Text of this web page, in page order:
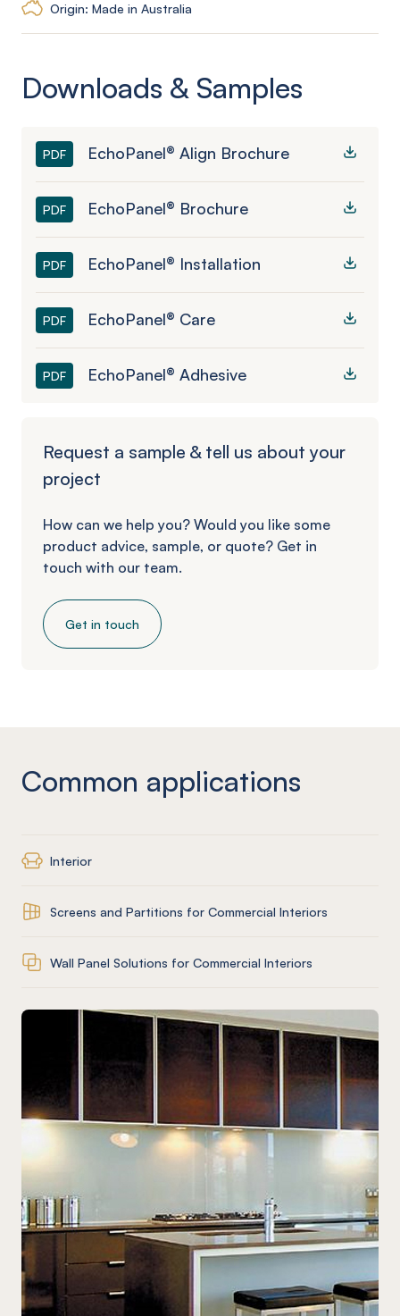
Origin: Made in Australia
Downloads & Samples
PDF EchoPanel® Align Brochure
PDF EchoPanel® Brochure
PDF EchoPanel® Installation
PDF EchoPanel® Care
PDF EchoPanel® Adhesive
Request a sample & tell us about your
project
How can we help you? Would you like some
product advice, sample, or quote? Get in
touch with our team.
Get in touch
Common applications
Interior
Screens and Partitions for Commercial Interiors
Wall Panel Solutions for Commercial Interiors